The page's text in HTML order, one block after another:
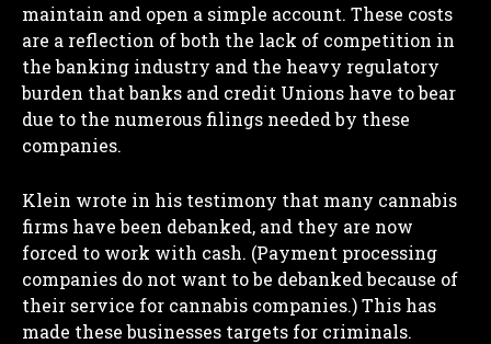
maintain and open a simple account. These costs
are a reflection of both the lack of competition in
the banking industry and the heavy regulatory
burden that banks and credit Unions have to bear
due to the numerous filings needed by these
companies.
Klein wrote in his testimony that many cannabis
firms have been debanked, and they are now
forced to work with cash. (Payment processing
companies do not want to be debanked because of
their service for cannabis companies.) This has
made these businesses targets for criminals.